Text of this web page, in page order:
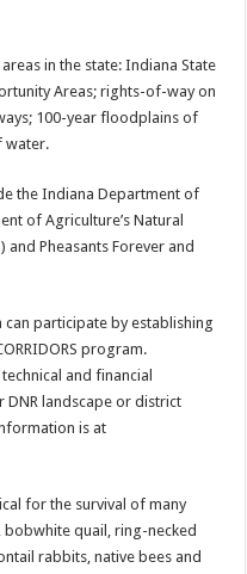
in the state: Indiana State
Areas; rights-of-way on
100-year floodplains of
water.
the Indiana Department of
of Agriculture’s Natural
and Pheasants Forever and
participate by establishing
program.
and financial
DNR landscape or district
is at
for the survival of many
quail, ring-necked
rabbits, native bees and